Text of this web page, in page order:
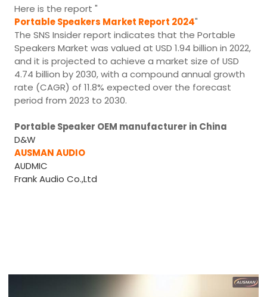
Here is the report "
Portable Speakers Market Report 2024"
The SNS Insider report indicates that the Portable
Speakers Market was valued at USD 1.94 billion in 2022,
and it is projected to achieve a market size of USD
4.74 billion by 2030, with a compound annual growth
rate (CAGR) of 11.8% expected over the forecast
period from 2023 to 2030.
Portable Speaker OEM manufacturer in China
D&W
AUSMAN AUDIO
AUDMIC
Frank Audio Co.,Ltd